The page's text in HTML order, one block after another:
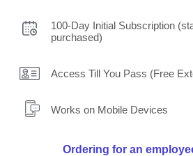
100-Day Initial Subscription
purchased)
Access Till You Pass (Free
Works on Mobile Devices
Ordering for an